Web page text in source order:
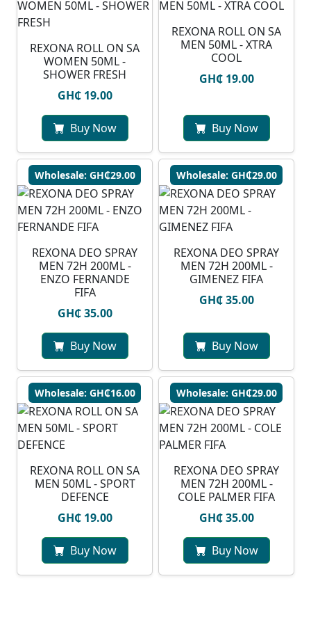
REXONA ROLL ON SA
WOMEN 50ML -
SHOWER FRESH
GH₵ 19.00
Buy Now
REXONA ROLL ON SA
MEN 50ML - XTRA
COOL
GH₵ 19.00
Buy Now
Wholesale: GH₵29.00
REXONA DEO SPRAY
MEN 72H 200ML -
ENZO FERNANDE
FIFA
GH₵ 35.00
Buy Now
Wholesale: GH₵29.00
REXONA DEO SPRAY
MEN 72H 200ML -
GIMENEZ FIFA
GH₵ 35.00
Buy Now
Wholesale: GH₵16.00
REXONA ROLL ON SA
MEN 50ML - SPORT
DEFENCE
GH₵ 19.00
Buy Now
Wholesale: GH₵29.00
REXONA DEO SPRAY
MEN 72H 200ML -
COLE PALMER FIFA
GH₵ 35.00
Buy Now